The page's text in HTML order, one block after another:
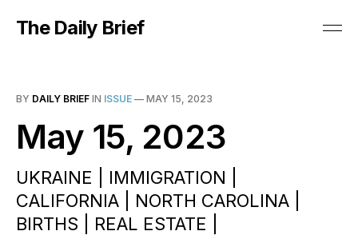
The Daily Brief
BY DAILY BRIEF IN ISSUE — MAY 15, 2023
May 15, 2023
UKRAINE | IMMIGRATION |
CALIFORNIA | NORTH CAROLINA |
BIRTHS | REAL ESTATE |